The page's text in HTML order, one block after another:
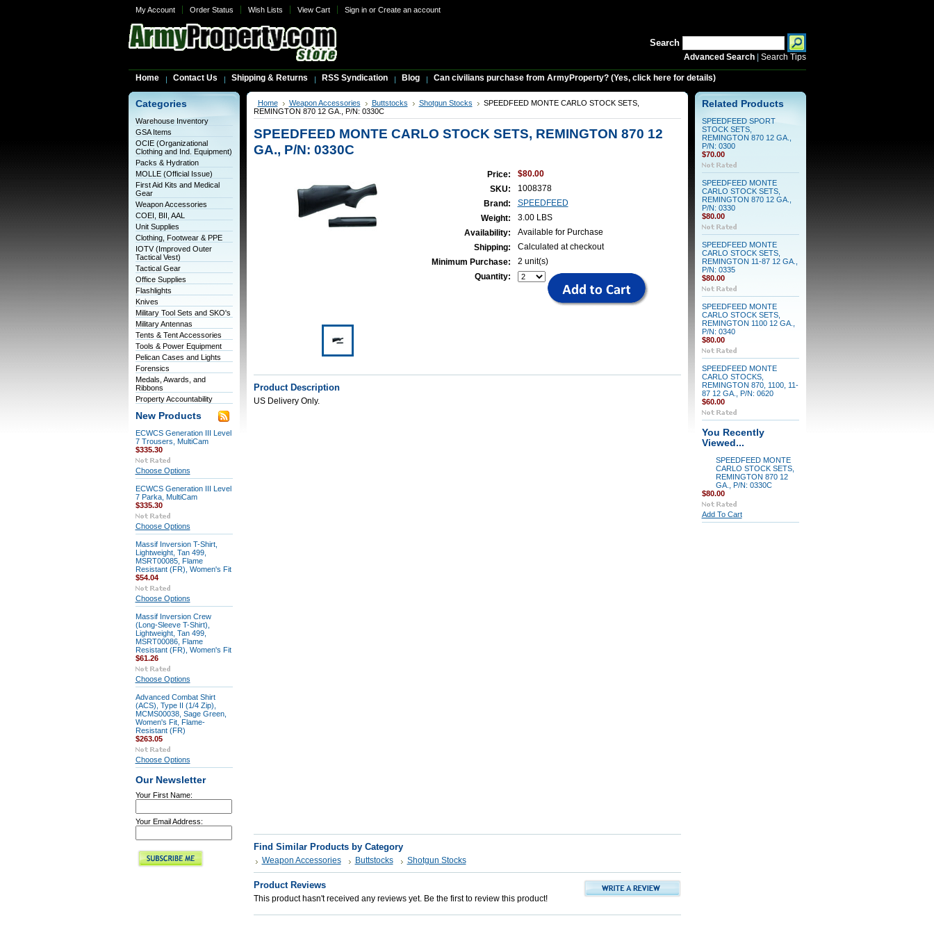
My Account Order Status Wish Lists View Cart Sign inor Create an account
Search
Advanced Search| Search Tips
Home Contact Us Shipping & Returns RSS Syndication Blog Can civilians purchase from ArmyProperty? (Yes, click here for details)
Categories
Warehouse Inventory
GSA Items
OCIE (Organizational
Clothing and Ind. Equipment)
Packs & Hydration
MOLLE (Official Issue)
First Aid Kits and Medical
Gear
Weapon Accessories
COEI, BII, AAL
Unit Supplies
Clothing, Footwear & PPE
IOTV (Improved Outer
Tactical Vest)
Tactical Gear
Office Supplies
Flashlights
Knives
Military Tool Sets and SKO's
Military Antennas
Tents & Tent Accessories
Tools & Power Equipment
Pelican Cases and Lights
Forensics
Medals, Awards, and
Ribbons
Property Accountability
New Products
ECWCS Generation III Level
7 Trousers, MultiCam
$335.30
Choose Options
ECWCS Generation III Level
7 Parka, MultiCam
$335.30
Choose Options
Massif Inversion T-Shirt,
Lightweight, Tan 499,
MSRT00085, Flame
Resistant (FR), Women's Fit
$54.04
Choose Options
Massif Inversion Crew
(Long-Sleeve T-Shirt),
Lightweight, Tan 499,
MSRT00086, Flame
Resistant (FR), Women's Fit
$61.26
Choose Options
Advanced Combat Shirt
(ACS), Type II (1/4 Zip),
MCMS00038, Sage Green,
Women's Fit, Flame-
Resistant (FR)
$263.05
Choose Options
Our Newsletter
Your First Name:
Your Email Address:
Home Weapon Accessories Buttstocks Shotgun Stocks
SPEEDFEED MONTE CARLO STOCK SETS,
REMINGTON 870 12 GA., P/N: 0330C
SPEEDFEED MONTE CARLO STOCK SETS, REMINGTON 870 12
GA., P/N: 0330C
Price:
$80.00
SKU:
1008378
Brand:
SPEEDFEED
Weight:
3.00 LBS
Availability:
Available for Purchase
Shipping:
Calculated at checkout
Minimum Purchase:
2 unit(s)
Quantity:
Product Description
US Delivery Only.
Find Similar Products by Category
Weapon Accessories Buttstocks Shotgun Stocks
Product Reviews
This product hasn't received any reviews yet. Be the first to review this product!
Related Products
SPEEDFEED SPORT
STOCK SETS,
REMINGTON 870 12 GA.,
P/N: 0300
$70.00
SPEEDFEED MONTE
CARLO STOCK SETS,
REMINGTON 870 12 GA.,
P/N: 0330
$80.00
SPEEDFEED MONTE
CARLO STOCK SETS,
REMINGTON 11-87 12 GA.,
P/N: 0335
$80.00
SPEEDFEED MONTE
CARLO STOCK SETS,
REMINGTON 1100 12 GA.,
P/N: 0340
$80.00
SPEEDFEED MONTE
CARLO STOCKS,
REMINGTON 870, 1100, 11-
87 12 GA., P/N: 0620
$60.00
You Recently
Viewed...
SPEEDFEED MONTE
CARLO STOCK SETS,
REMINGTON 870 12
GA., P/N: 0330C
$80.00
Add To Cart